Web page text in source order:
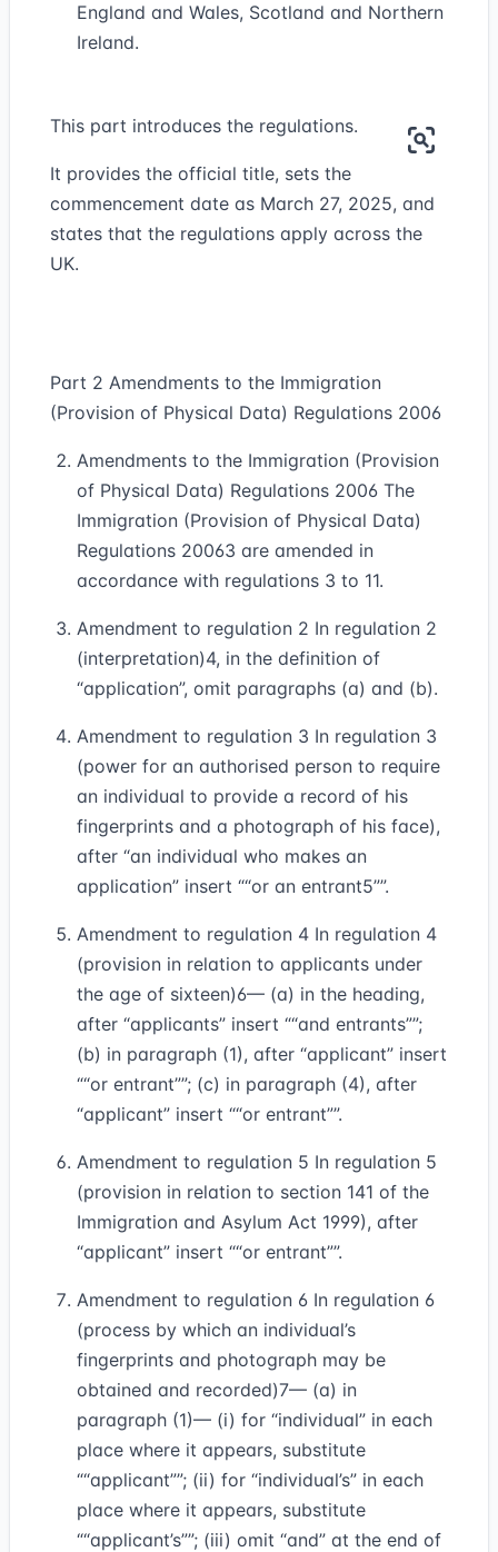
England and Wales, Scotland and Northern
Ireland.
This part introduces the regulations.
It provides the official title, sets the
commencement date as March 27, 2025, and
states that the regulations apply across the
UK.
Part 2 Amendments to the Immigration
(Provision of Physical Data) Regulations 2006
Amendments to the Immigration (Provision
of Physical Data) Regulations 2006 The
Immigration (Provision of Physical Data)
Regulations 20063 are amended in
accordance with regulations 3 to 11.
Amendment to regulation 2 In regulation 2
(interpretation)4, in the definition of
“application”, omit paragraphs (a) and (b).
Amendment to regulation 3 In regulation 3
(power for an authorised person to require
an individual to provide a record of his
fingerprints and a photograph of his face),
after “an individual who makes an
application” insert “or an entrant5” .
Amendment to regulation 4 In regulation 4
(provision in relation to applicants under
the age of sixteen)6— (a) in the heading,
after “applicants” insert “and entrants” ;
(b) in paragraph (1), after “applicant” insert
“or entrant” ; (c) in paragraph (4), after
“applicant” insert “or entrant” .
Amendment to regulation 5 In regulation 5
(provision in relation to section 141 of the
Immigration and Asylum Act 1999), after
“applicant” insert “or entrant” .
Amendment to regulation 6 In regulation 6
(process by which an individual’s
fingerprints and photograph may be
obtained and recorded)7— (a) in
paragraph (1)— (i) for “individual” in each
place where it appears, substitute
“applicant” ; (ii) for “individual’s” in each
place where it appears, substitute
“applicant’s” ; (iii) omit “and” at the end of